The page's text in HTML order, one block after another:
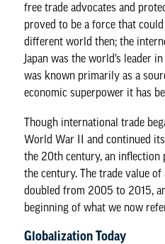
free trade advocates and
proved to be a force that
different world then; the
Japan was the world’s leader
was known primarily as a
economic superpower it has
Though international trade
World War II and continued
the 20th century, an
the century. The trade value
doubled from 2005 to 2015,
beginning of what we now
Globalization Today